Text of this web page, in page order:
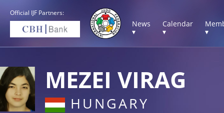
Official IJF Partners:
News
▾
Calendar
▾
▾
MEZEI VIRAG
HUNGARY